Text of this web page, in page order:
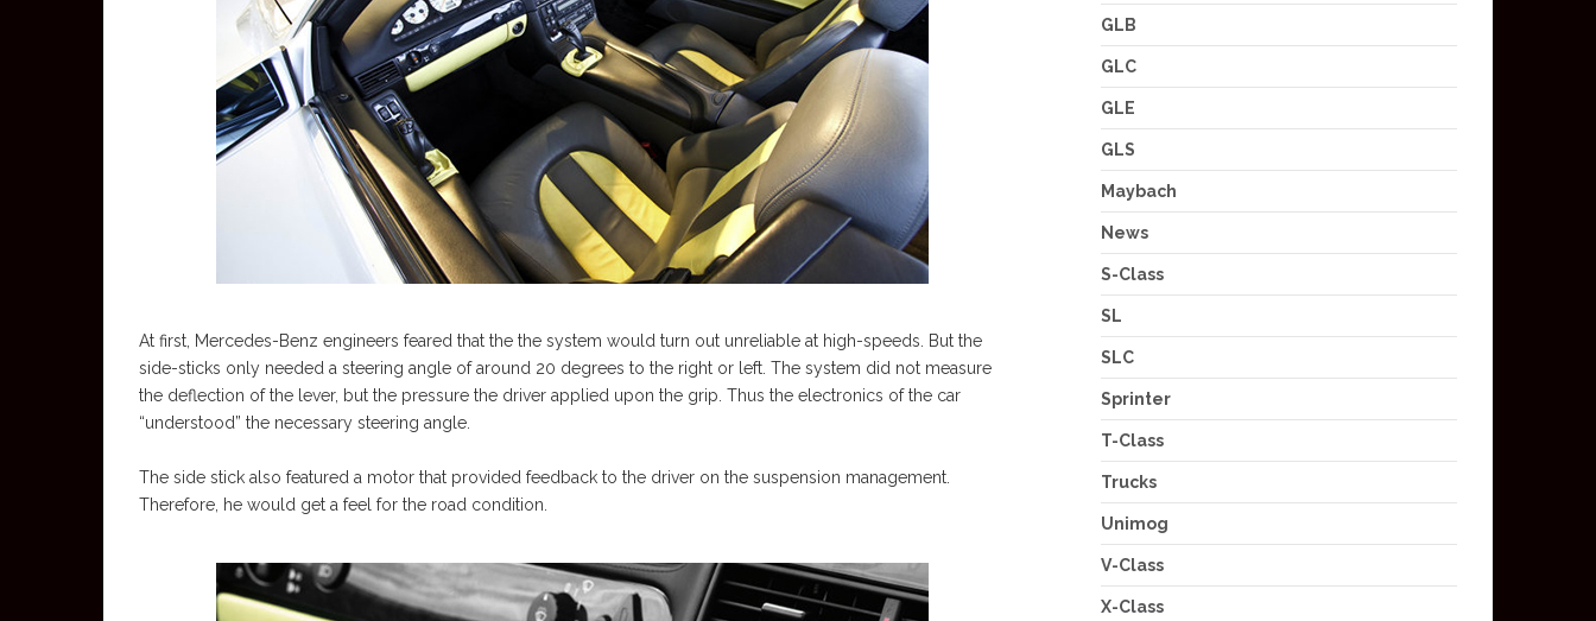
At first, Mercedes-Benz engineers feared that the the system would turn out unreliable at high-speeds. But the
side-sticks only needed a steering angle of around 20 degrees to the right or left. The system did not measure
the deflection of the lever, but the pressure the driver applied upon the grip. Thus the electronics of the car
“understood” the necessary steering angle.
The side stick also featured a motor that provided feedback to the driver on the suspension management.
Therefore, he would get a feel for the road condition.
GLB
GLC
GLE
GLS
Maybach
News
S-Class
SL
SLC
Sprinter
T-Class
Trucks
Unimog
V-Class
X-Class